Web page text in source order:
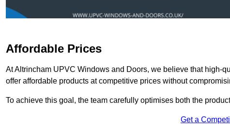
Affordable Prices
At Altrincham UPVC Windows and Doors, we believe that high-
offer affordable products at competitive prices without
To achieve this goal, the team carefully optimises both the
Get a